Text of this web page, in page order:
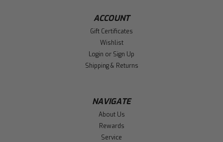
ACCOUNT
Gift Certificates
Wishlist
Login or Sign Up
Shipping & Returns
NAVIGATE
About Us
Rewards
Service